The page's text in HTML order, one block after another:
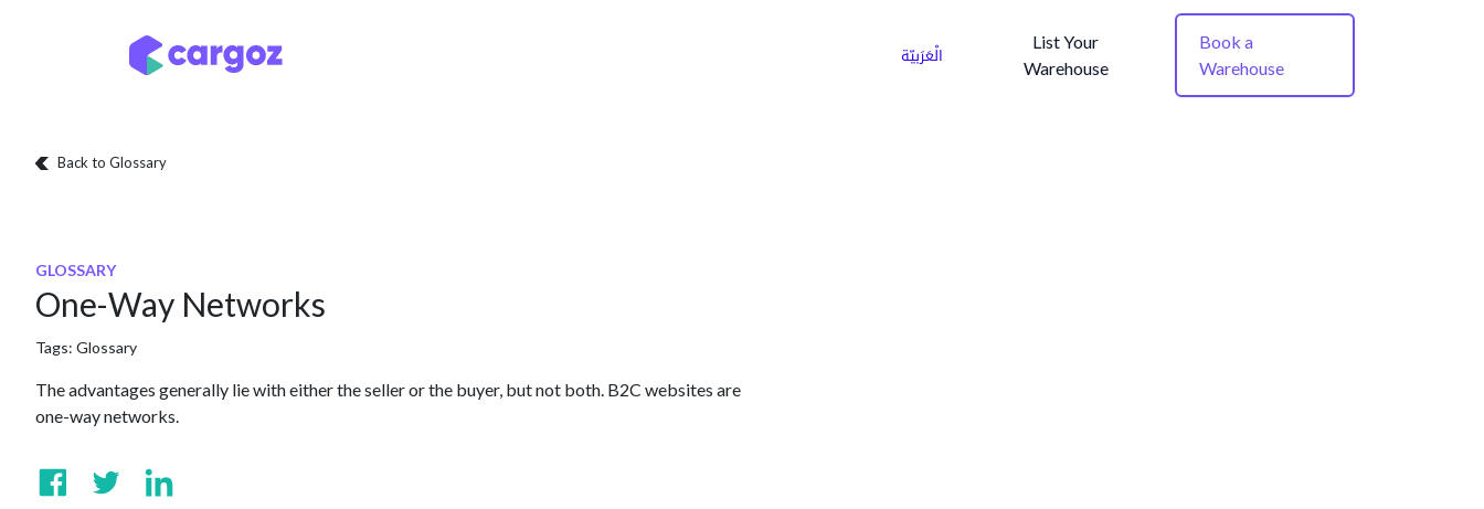
الْعَرَبيّة
List Your
Warehouse
Book a
Warehouse
Back to Glossary
GLOSSARY
One-Way Networks
Tags: Glossary
The advantages generally lie with either the seller or the buyer, but not both. B2C websites are
one-way networks.